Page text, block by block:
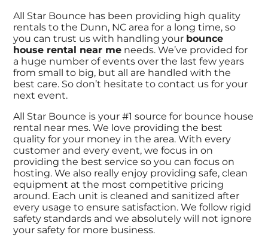
All Star Bounce has been providing high quality
rentals to the Dunn, NC area for a long time, so
you can trust us with handling your bounce
house rental near me needs. We’ve provided for
a huge number of events over the last few years
from small to big, but all are handled with the
best care. So don’t hesitate to contact us for your
next event.
All Star Bounce is your #1 source for bounce house
rental near mes. We love providing the best
quality for your money in the area. With every
customer and every event, we focus in on
providing the best service so you can focus on
hosting. We also really enjoy providing safe, clean
equipment at the most competitive pricing
around. Each unit is cleaned and sanitized after
every usage to ensure satisfaction. We follow rigid
safety standards and we absolutely will not ignore
your safety for more business.